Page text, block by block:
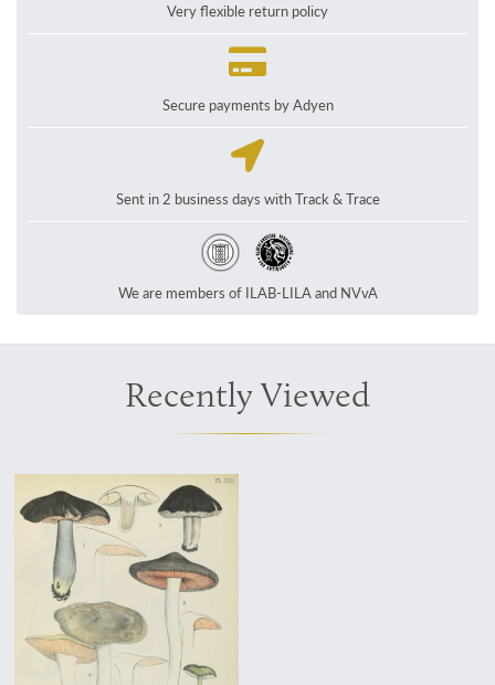
Very flexible return policy
Secure payments by Adyen
Sent in 2 business days with Track & Trace
We are members of ILAB-LILA and NVvA
Recently Viewed